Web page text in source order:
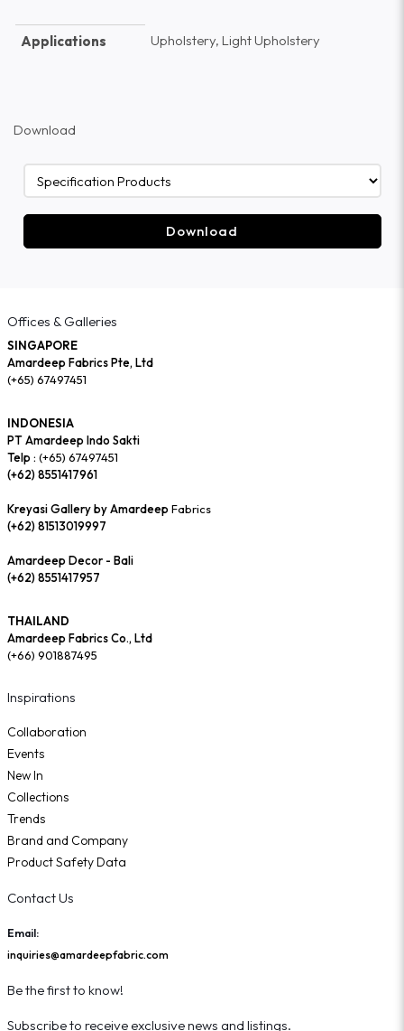
Applications Upholstery, Light Upholstery
Download
Download
Offices & Galleries
SINGAPORE
Amardeep Fabrics Pte, Ltd
(+65) 67497451
INDONESIA
PT Amardeep Indo Sakti
Telp : (+65) 67497451
(+62) 8551417961
Kreyasi Gallery by AmardeepFabrics
(+62) 81513019997
Amardeep Decor - Bali
(+62) 8551417957
THAILAND
Amardeep Fabrics Co., Ltd
(+66) 901887495
Inspirations
Collaboration
Events
New In
Collections
Trends
Brand and Company
Product Safety Data
Contact Us
Email:
inquiries@amardeepfabric.com
Be the first to know!
Subscribe to receive exclusive news and listings.